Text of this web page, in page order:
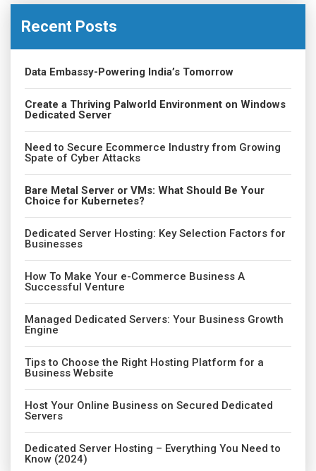
Recent Posts
Data Embassy-Powering India’s Tomorrow
Create a Thriving Palworld Environment on Windows
Dedicated Server
Need to Secure Ecommerce Industry from Growing
Spate of Cyber Attacks
Bare Metal Server or VMs: What Should Be Your
Choice for Kubernetes?
Dedicated Server Hosting: Key Selection Factors for
Businesses
How To Make Your e-Commerce Business A
Successful Venture
Managed Dedicated Servers: Your Business Growth
Engine
Tips to Choose the Right Hosting Platform for a
Business Website
Host Your Online Business on Secured Dedicated
Servers
Dedicated Server Hosting – Everything You Need to
Know (2024)